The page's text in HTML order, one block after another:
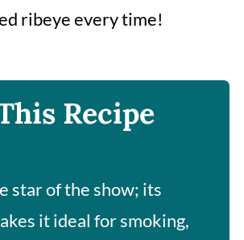
ribeye every time!
Recipe
star of the show; its
it ideal for smoking,